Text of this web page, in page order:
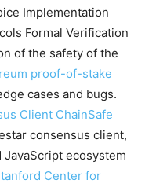
Implementation
Formal Verification
of the safety of the
proof-of-stake
cases and bugs.
Client ChainSafe
consensus client,
ecosystem
Center for